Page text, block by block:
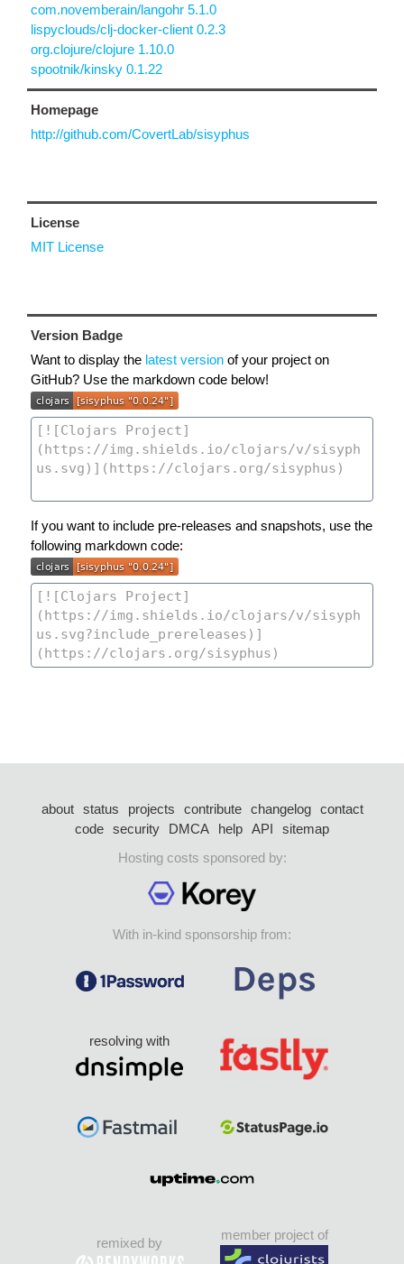
com.novemberain/langohr 5.1.0
lispyclouds/clj-docker-client 0.2.3
org.clojure/clojure 1.10.0
spootnik/kinsky 0.1.22
Homepage
http://github.com/CovertLab/sisyphus
License
MIT License
Version Badge
Want to display the latest version of your project on
GitHub? Use the markdown code below!
If you want to include pre-releases and snapshots, use the
following markdown code:
about status projects contribute changelog
contact
code security DMCA help API
sitemap
Hosting costs sponsored by:
With in-kind sponsorship from:
resolving with
remixed by
member project of